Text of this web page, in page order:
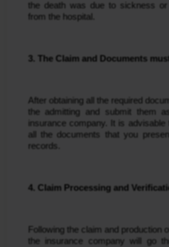
the death was due to sickness
from the hospital.
3. The Claim and Documents
After obtaining all the required
the admitting and submit them
insurance company. It is advisable
all the documents that you
records.
4. Claim Processing and
Following the claim and production
the insurance company will go